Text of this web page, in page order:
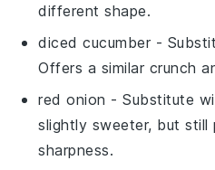
different shape.
diced cucumber -
Offers a similar crunch
red onion - Substitute
slightly sweeter, but still
sharpness.